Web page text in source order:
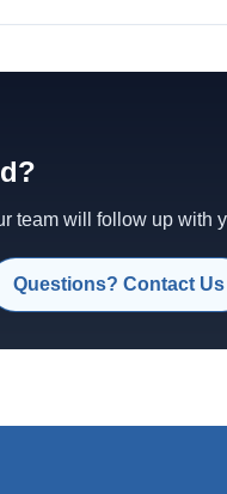
team will follow up with
Questions? Contact Us